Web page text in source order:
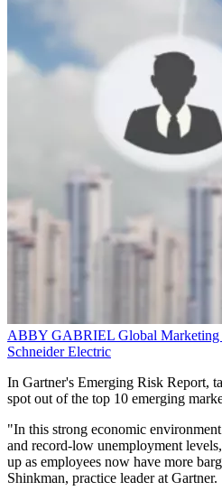
ABBY GABRIEL Global Marketing
Schneider Electric
In Gartner's Emerging Risk Report,
spot out of the top 10 emerging
"In this strong economic
and record-low unemployment
up as employees now have more
Shinkman, practice leader at Gartner.